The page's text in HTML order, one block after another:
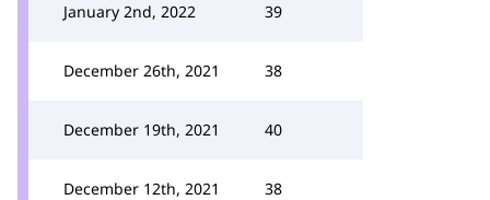
January 2nd, 2022 39
December 26th, 2021 38
December 19th, 2021 40
December 12th, 2021 38